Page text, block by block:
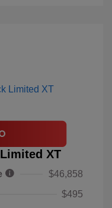
XT
$46,858
$495